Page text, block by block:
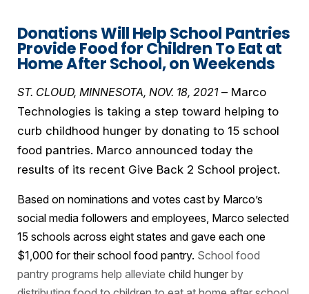
Donations Will Help School Pantries
Provide Food for Children To Eat at
Home After School, on Weekends
ST. CLOUD, MINNESOTA, NOV. 18, 2021– Marco
Technologies is taking a step toward helping to
curb childhood hunger by donating to 15 school
food pantries. Marco announced today the
results of its recent Give Back 2 School project.
Based on nominations and votes cast by Marco’s
social media followers and employees, Marco selected
15 schools across eight states and gave each one
$1,000 for their school food pantry. School food
pantry programs help alleviate child hunger by